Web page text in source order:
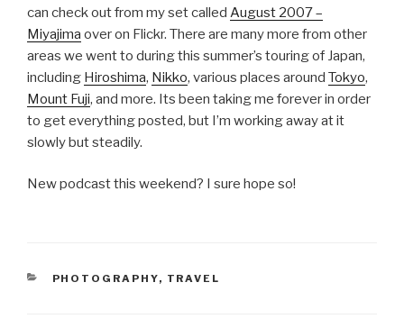
can check out from my set called August 2007 –
Miyajima over on Flickr. There are many more from other
areas we went to during this summer’s touring of Japan,
including Hiroshima, Nikko, various places around Tokyo,
Mount Fuji, and more. Its been taking me forever in order
to get everything posted, but I’m working away at it
slowly but steadily.
New podcast this weekend? I sure hope so!
CATEGORIES
PHOTOGRAPHY, TRAVEL